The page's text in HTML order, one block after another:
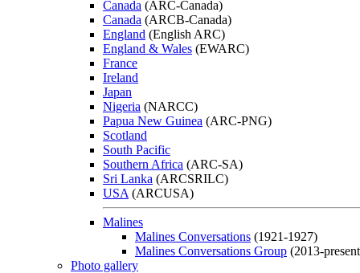
Canada (ARC-Canada)
Canada (ARCB-Canada)
England (English ARC)
England & Wales (EWARC)
France
Ireland
Japan
Nigeria (NARCC)
Papua New Guinea (ARC-PNG)
Scotland
South Pacific
Southern Africa (ARC-SA)
Sri Lanka (ARCSRILC)
USA (ARCUSA)
Malines
Malines Conversations (1921-1927)
Malines Conversations Group (2013-
Photo gallery